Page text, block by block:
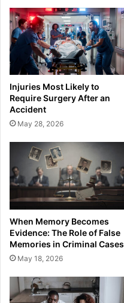
Injuries Most Likely to
Require Surgery After an
Accident
May 28, 2026
When Memory Becomes
Evidence: The Role of False
Memories in Criminal Cases
May 18, 2026